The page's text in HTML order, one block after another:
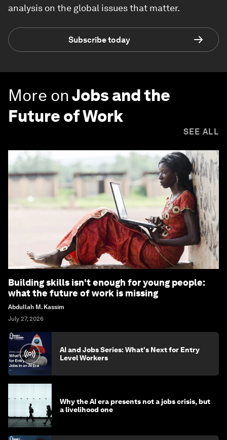
analysis on the global issues that matter.
Subscribe today
More onJobs and the
Future of Work
SEE ALL
Building skills isn't enough for young people:
what the future of work is missing
Abdullah M. Kassim
July 27, 2026
AI and Jobs Series: What's Next for Entry
Level Workers
Why the AI era presents not a jobs crisis, but
a livelihood one